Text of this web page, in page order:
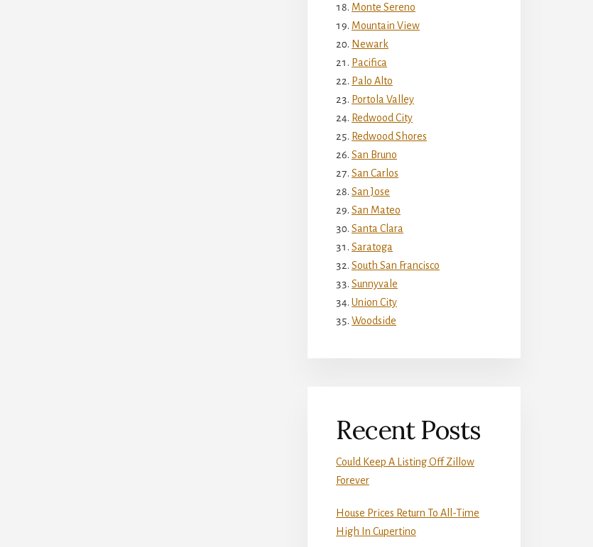
Monte Sereno
Mountain View
Newark
Pacifica
Palo Alto
Portola Valley
Redwood City
Redwood Shores
San Bruno
San Carlos
San Jose
San Mateo
Santa Clara
Saratoga
South San Francisco
Sunnyvale
Union City
Woodside
Recent Posts
Could Keep A Listing Off Zillow
Forever
House Prices Return To All-Time
High In Cupertino